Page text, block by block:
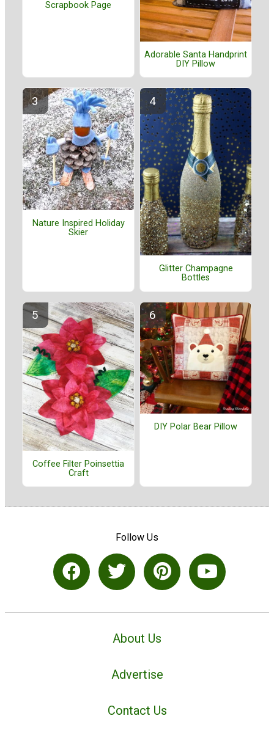
Scrapbook Page
Adorable Santa Handprint
DIY Pillow
Nature Inspired Holiday
Skier
Glitter Champagne
Bottles
Coffee Filter Poinsettia
Craft
DIY Polar Bear Pillow
Follow Us
About Us
Advertise
Contact Us